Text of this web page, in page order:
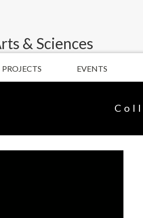
& Sciences
PROJECTS EVENTS